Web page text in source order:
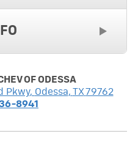
OF ODESSA
Pkwy, Odessa, TX 79762
8941